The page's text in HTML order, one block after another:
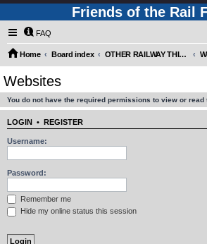
Friends of the Rail
FAQ
Home Board index OTHER RAILWAY THINGS FOR RAILFANS (Requires Registration)
Websites
You do not have the required permissions to view or read
LOGIN • REGISTER
Username:
Password:
Remember me
Hide my online status this session